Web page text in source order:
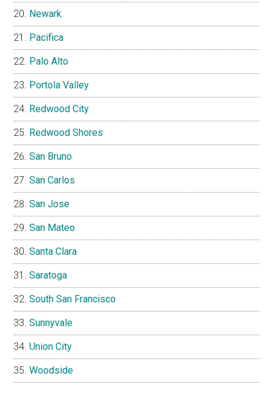
Newark
Pacifica
Palo Alto
Portola Valley
Redwood City
Redwood Shores
San Bruno
San Carlos
San Jose
San Mateo
Santa Clara
Saratoga
South San Francisco
Sunnyvale
Union City
Woodside